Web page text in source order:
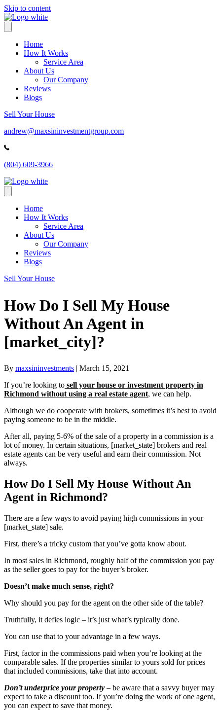
Skip to content
Home
How It Works
Service Area
About Us
Our Company
Reviews
Blogs
Sell Your House
andrew@maxsininvestmentgroup.com
(804) 609-3966
Home
How It Works
Service Area
About Us
Our Company
Reviews
Blogs
Sell Your House
How Do I Sell My House
Without An Agent in
[market_city]?
By maxsininvestments | March 15, 2021
If you’re looking to sell your house or investment property in
Richmond without using a real estate agent, we can help.
Although we do cooperate with brokers, sometimes it’s best to avoid
paying someone to be in the middle.
After all, paying 5-6% of the sale of a property in a commission is a
lot of money. In certain situations, [market_state] brokers and real
estate agents can be very useful and earn their commission. Not
always.
How Do I Sell My House Without An
Agent in Richmond?
There are a few ways to avoid paying high commissions in your
[market_state] sale.
First, there’s a tricky custom that you’ve gotta know about.
In most sales in Richmond, roughly half of the commission you pay
as the seller goes to pay for the buyer’s broker.
Doesn’t make much sense, right?
Why should you pay for the agent on the other side of the table?
Truthfully, it defies logic – it’s just what’s typically done.
You can use that to your advantage in a few ways.
First, factor in the commissions paid when you’re looking at the
comparable sales. If the properties similar to yours sold for prices
that included commissions, take that into account.
Don’t underprice your property – be aware that a savvy buyer may
expect to take a discount too. If you’re doing the work of one agent,
you can expect to save that money.